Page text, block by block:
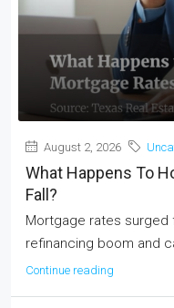
August 2, 2026
What Happens To
Fall?
Mortgage rates surged
refinancing boom and
Continue reading